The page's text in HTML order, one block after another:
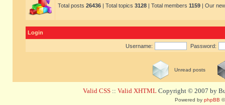
Total posts 26436 | Total topics 3128 | Total members 1159 | Our
Login
Username: Password:
Unread posts
Valid CSS :: Valid XHTML Copyright © 2007 by
Powered by phpBB